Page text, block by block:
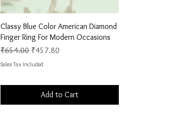
Quick View
Classy Blue Color American Diamond
Finger Ring For Modern Occasions
Regular Price
₹654.00 Sale Price
₹457.80
Sales Tax Included
Add to Cart